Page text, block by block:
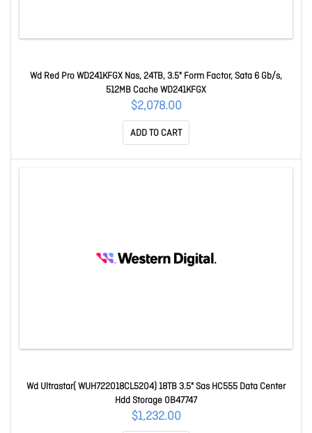
Wd Red Pro WD241KFGX Nas, 24TB, 3.5" Form Factor, Sata 6 Gb/s,
512MB Cache WD241KFGX
$2,078.00
ADD TO CART
Wd Ultrastar( WUH722018CL5204) 18TB 3.5" Sas HC555 Data Center
Hdd Storage 0B47747
$1,232.00